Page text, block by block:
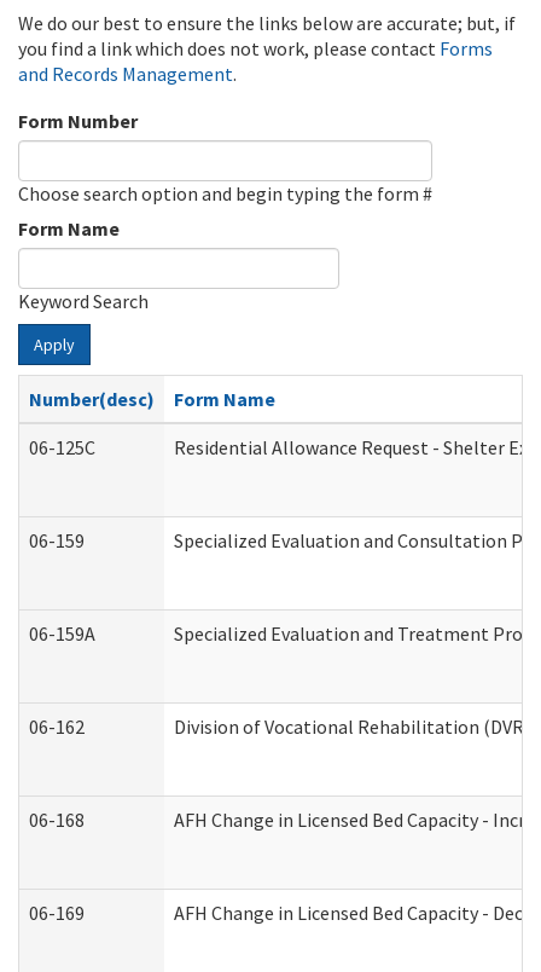
We do our best to ensure the links below are accurate; but, if
you find a link which does not work, please contact Forms
and Records Management.
Form Number
Choose search option and begin typing the form #
Form Name
Keyword Search
Apply
Number(desc)
Form Name
06-125C
Residential Allowance Request - Shelter
06-159 Specialized Evaluation and Consultation
06-159A Specialized Evaluation and Treatment
06-162 Division of Vocational Rehabilitation (DVR)
06-168 AFH Change in Licensed Bed Capacity -
06-169 AFH Change in Licensed Bed Capacity -